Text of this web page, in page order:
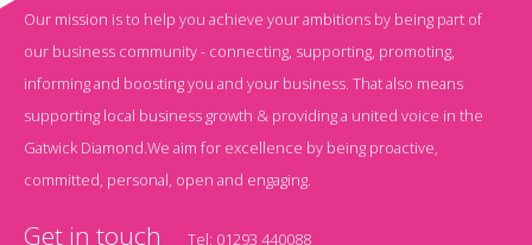
Our mission is to help you achieve your ambitions by being part of
our business community - connecting, supporting, promoting,
informing and boosting you and your business. That also means
supporting local business growth & providing a united voice in the
Gatwick Diamond.We aim for excellence by being proactive,
committed, personal, open and engaging.
Get in touch Tel: 01293 440088